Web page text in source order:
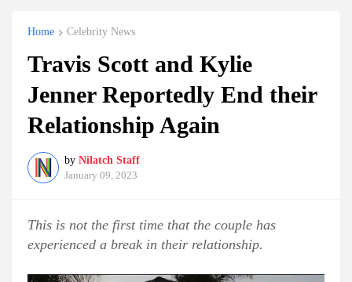
Home Celebrity News
Travis Scott and Kylie
Jenner Reportedly End their
Relationship Again
by Nilatch Staff
January 09, 2023
This is not the first time that the couple has
experienced a break in their relationship.